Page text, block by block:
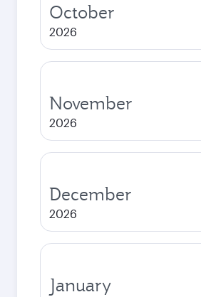
October
2026
November
2026
December
2026
January